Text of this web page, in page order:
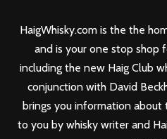
HaigWhisky.com is the the
and is your one stop shop
including the new Haig Club
conjunction with David
brings you information about
to you by whisky writer and